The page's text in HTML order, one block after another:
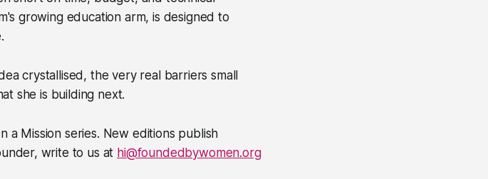
growing education arm, is designed to
crystallised, the very real barriers small
she is building next.
a Mission series. New editions publish
write to us at hi@foundedbywomen.org